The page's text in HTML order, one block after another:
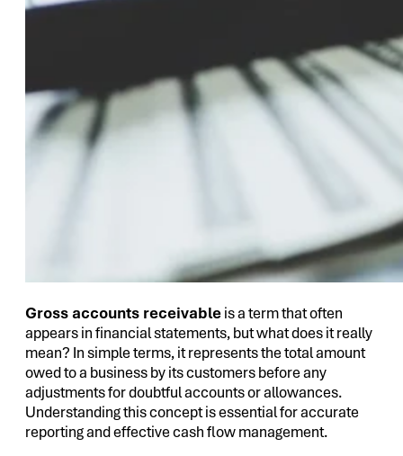
Gross accounts receivableis a term that often
appears in financial statements, but what does it really
mean? In simple terms, it represents the total amount
owed to a business by its customers before any
adjustments for doubtful accounts or allowances.
Understanding this concept is essential for accurate
reporting and effective cash flow management.